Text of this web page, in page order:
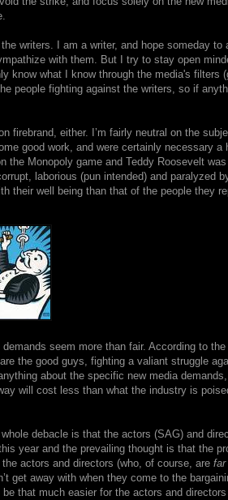
writers. I am a writer, and hope someday
with them. But I try to stay open
know what I know through the media's filters
people fighting against the writers, so if
firebrand, either. I’m fairly neutral on the
good work, and were certainly necessary a
the Monopoly game and Teddy Roosevelt
laborious (pun intended) and paralyzed
their well being than that of the people they
seem more than fair. According to
the good guys, fighting a valiant struggle
about the specific new media
will cost less than what the industry is
debacle is that the actors (SAG) and
year and the prevailing thought is that the
actors and directors (who, of course, are far
get away with when they come to the
be that much easier for the actors and